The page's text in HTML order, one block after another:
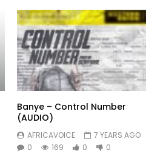
Banye – Control Number
(AUDIO)
AFRICAVOICE
7 YEARS AGO
0
169 0 0